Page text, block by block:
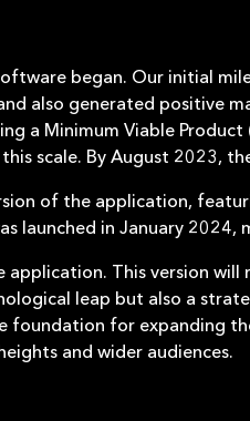
began. Our initial
also generated positive
a Minimum Viable
scale. By August 2023,
of the application,
launched in January
This version
leap but also a
for expanding
and wider audiences.